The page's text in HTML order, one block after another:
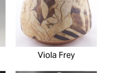
Viola Frey